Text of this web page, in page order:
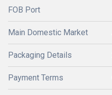
FOB Port
Main Domestic Market
Packaging Details
Payment Terms